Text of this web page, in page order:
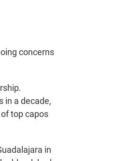
concerns
in a decade,
top capos
in